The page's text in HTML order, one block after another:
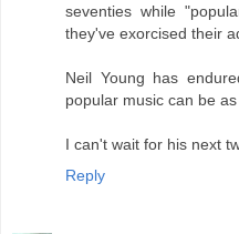
seventies while
they've exorcised their
Neil Young has
popular music can be
I can't wait for his next
Reply